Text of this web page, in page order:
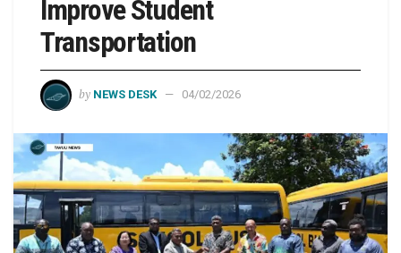
Improve Student
Transportation
by NEWS DESK 04/02/2026